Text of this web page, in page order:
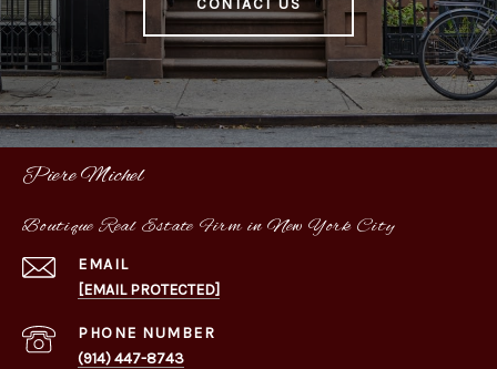
Piere Michel
Boutique Real Estate Firm in New York City
EMAIL
[EMAIL PROTECTED]
PHONE NUMBER
(914) 447-8743